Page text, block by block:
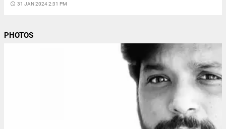
access_time 31 JAN 2024 2:31 PM
PHOTOS